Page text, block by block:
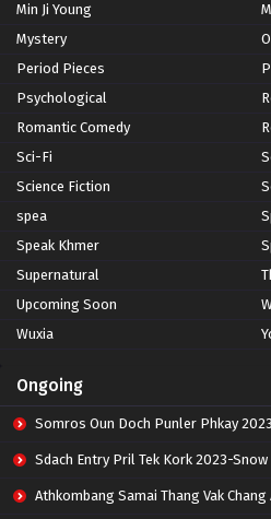
Min Ji Young
Mystery
Period Pieces
Psychological
Romantic Comedy
Sci-Fi
Science Fiction
spea
Speak Khmer
Supernatural
Upcoming Soon
Wuxia
Ongoing
Somros Oun Doch Punler Phkay 2023-
Sdach Entry Pril Tek Kork 2023-Snow
Athkombang Samai Thang Vak Chang